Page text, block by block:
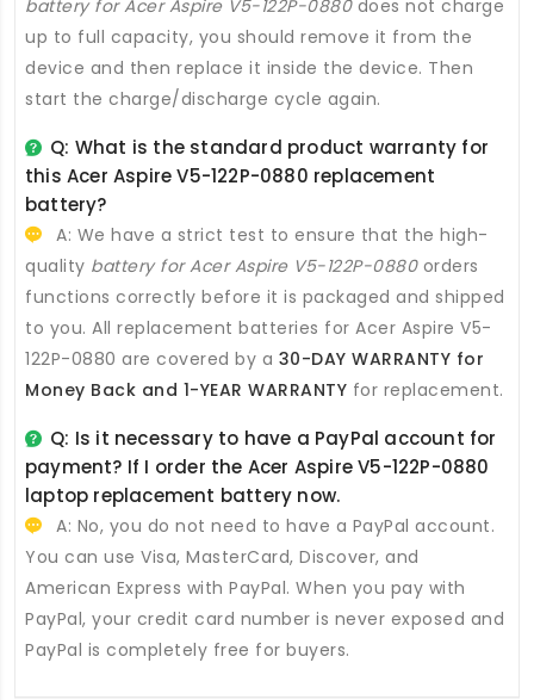
battery for Acer Aspire V5-122P-0880does not charge
up to full capacity, you should remove it from the
device and then replace it inside the device. Then
start the charge/discharge cycle again.
Q: What is the standard product warranty for
this Acer Aspire V5-122P-0880 replacement
battery?
A: We have a strict test to ensure that the high-
quality battery for Acer Aspire V5-122P-0880orders
functions correctly before it is packaged and shipped
to you. All replacement batteries for Acer Aspire V5-
122P-0880 are covered by a 30-DAY WARRANTY for
Money Back and 1-YEAR WARRANTY for replacement.
Q: Is it necessary to have a PayPal account for
payment? If I order the Acer Aspire V5-122P-0880
laptop replacement battery now.
A: No, you do not need to have a PayPal account.
You can use Visa, MasterCard, Discover, and
American Express with PayPal. When you pay with
PayPal, your credit card number is never exposed and
PayPal is completely free for buyers.